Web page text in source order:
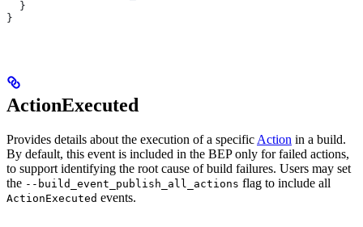
  }
}
ActionExecuted
Provides details about the execution of a specific Action in a build.
By default, this event is included in the BEP only for failed actions,
to support identifying the root cause of build failures. Users may set
the --build_event_publish_all_actions flag to include all
ActionExecuted events.